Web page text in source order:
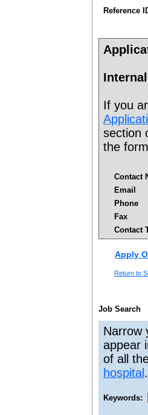
Reference
If you
section
the
Contact
Email
Phone
Fax
Contact
Apply
Return to
Job Search
Narrow
appear
of all
hospital.
Keywords: